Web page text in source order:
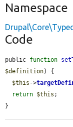
Namespace
Code
public function
$definition) {
$this ->
return $this ;
}